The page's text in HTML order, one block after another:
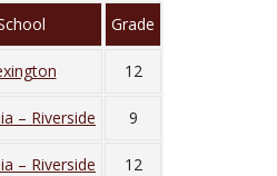
Grade
12
– Riverside 9
– Riverside 12